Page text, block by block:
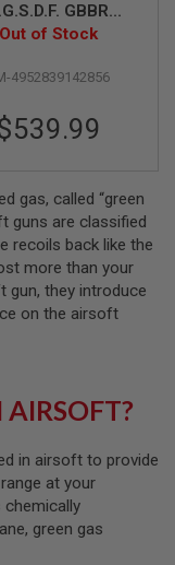
GBBR
(ZET System)
Out of Stock
4952839142856
gas, called “green
guns are classified
recoils back like the
more than your
gun, they introduce
on the airsoft
in airsoft to provide
at your
chemically
green gas